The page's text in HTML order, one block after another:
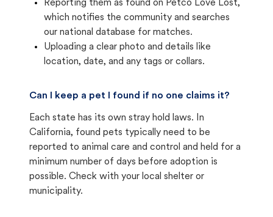
Reporting them as found on Petco Love Lost,
which notifies the community and searches
our national database for matches.
Uploading a clear photo and details like
location, date, and any tags or collars.
Can I keep a pet I found if no one claims it?
Each state has its own stray hold laws. In
California, found pets typically need to be
reported to animal care and control and held for a
minimum number of days before adoption is
possible. Check with your local shelter or
municipality.